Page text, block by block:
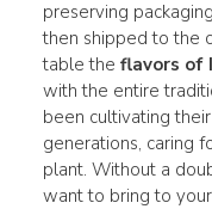
preserving
then shipped to the
table the flavors of
with the entire
been cultivating
generations, caring
plant. Without a
want to bring to